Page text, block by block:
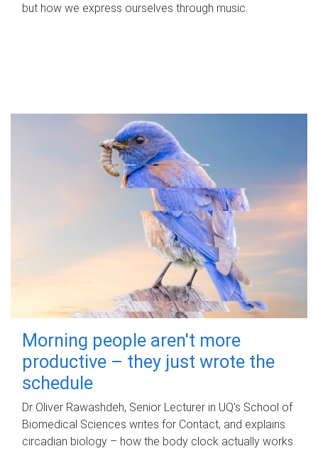
but how we express ourselves through music.
Morning people aren't more
productive – they just wrote the
schedule
Dr Oliver Rawashdeh, Senior Lecturer in UQ's School of
Biomedical Sciences writes for Contact, and explains
circadian biology – how the body clock actually works